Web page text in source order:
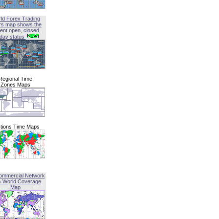
Forex Trading
map shows the
open, closed,
status
Time
Zones Maps
Time Maps
Network
World Coverage
Map